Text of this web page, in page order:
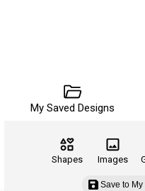
My Saved Designs
Shapes Images
Save to